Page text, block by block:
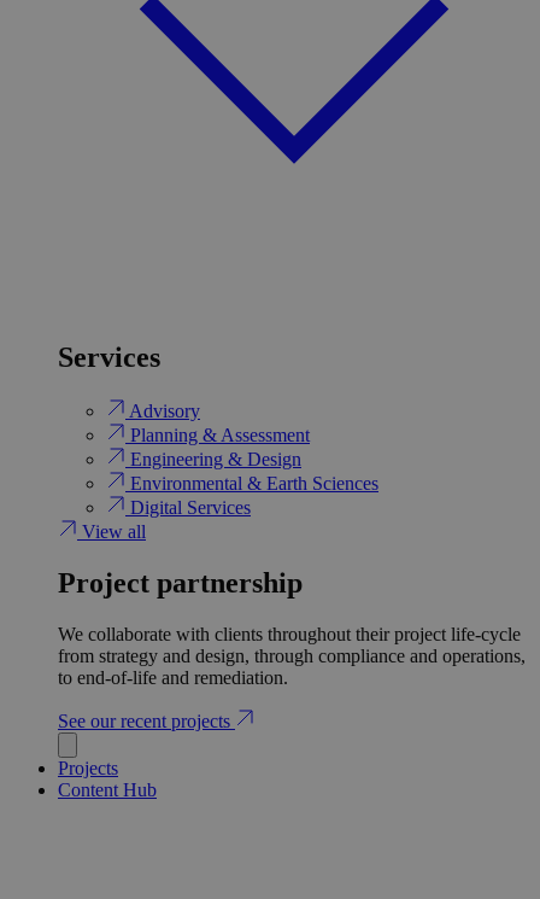
Services
Advisory
Planning & Assessment
Engineering & Design
Environmental & Earth Sciences
Digital Services
View all
Project partnership
We collaborate with clients throughout their project life-cycle
from strategy and design, through compliance and operations,
to end-of-life and remediation.
See our recent projects
Projects
Content Hub